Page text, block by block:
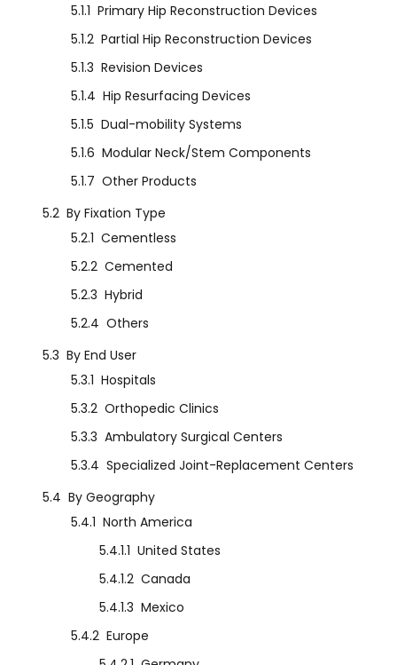
5.1.1 Primary Hip Reconstruction Devices
5.1.2 Partial Hip Reconstruction Devices
5.1.3 Revision Devices
5.1.4 Hip Resurfacing Devices
5.1.5 Dual-mobility Systems
5.1.6 Modular Neck/Stem Components
5.1.7 Other Products
5.2 By Fixation Type
5.2.1 Cementless
5.2.2 Cemented
5.2.3 Hybrid
5.2.4 Others
5.3 By End User
5.3.1 Hospitals
5.3.2 Orthopedic Clinics
5.3.3 Ambulatory Surgical Centers
5.3.4 Specialized Joint-Replacement Centers
5.4 By Geography
5.4.1 North America
5.4.1.1 United States
5.4.1.2 Canada
5.4.1.3 Mexico
5.4.2 Europe